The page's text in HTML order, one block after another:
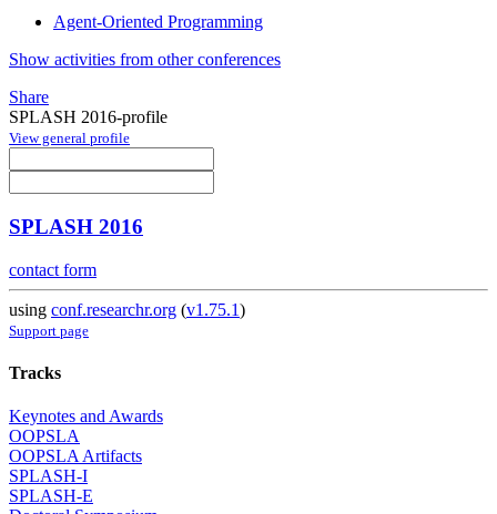
Agent-Oriented Programming
Show activities from other conferences
Share
SPLASH 2016-profile
View general profile
SPLASH 2016
contact form
using conf.researchr.org (v1.75.1)
Support page
Tracks
Keynotes and Awards
OOPSLA
OOPSLA Artifacts
SPLASH-I
SPLASH-E